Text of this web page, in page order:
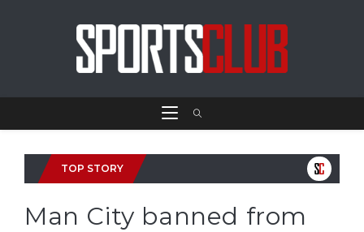
TOP STORY
Man City banned from